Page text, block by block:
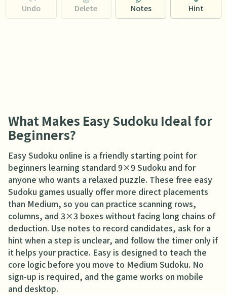
Undo Delete Notes Hint
What Makes Easy Sudoku Ideal for
Beginners?
Easy Sudoku online is a friendly starting point for
beginners learning standard 9×9 Sudoku and for
anyone who wants a relaxed puzzle. These free easy
Sudoku games usually offer more direct placements
than Medium, so you can practice scanning rows,
columns, and 3×3 boxes without facing long chains of
deduction. Use notes to record candidates, ask for a
hint when a step is unclear, and follow the timer only if
it helps your practice. Easy is designed to teach the
core logic before you move to Medium Sudoku. No
sign-up is required, and the game works on mobile
and desktop.